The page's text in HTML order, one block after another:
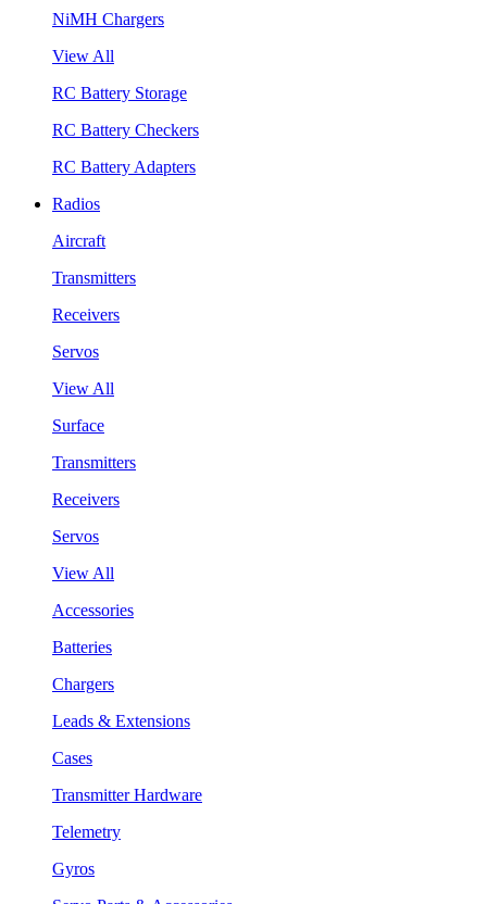
NiMH Chargers
View All
RC Battery Storage
RC Battery Checkers
RC Battery Adapters
Radios
Aircraft
Transmitters
Receivers
Servos
View All
Surface
Transmitters
Receivers
Servos
View All
Accessories
Batteries
Chargers
Leads & Extensions
Cases
Transmitter Hardware
Telemetry
Gyros